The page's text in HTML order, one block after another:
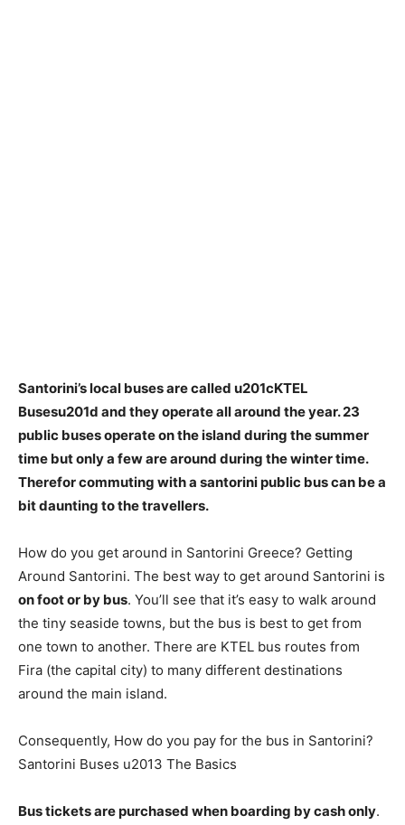
Santorini’s local buses are called u201cKTEL
Busesu201d and they operate all around the year.23
public buses operate on the island during the summer
time but only a few are around during the winter time.
Therefor commuting with a santorini public bus can be a
bit daunting to the travellers.
How do you get around in Santorini Greece? Getting
Around Santorini. The best way to get around Santorini is
on foot or by bus. You’ll see that it’s easy to walk around
the tiny seaside towns, but the bus is best to get from
one town to another. There are KTEL bus routes from
Fira (the capital city) to many different destinations
around the main island.
Consequently, How do you pay for the bus in Santorini?
Santorini Buses u2013 The Basics
Bus tickets are purchased when boarding by cash only.